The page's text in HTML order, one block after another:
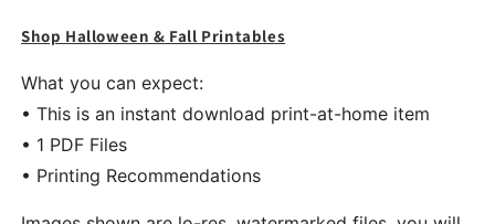
Shop Halloween & Fall Printables
What you can expect:
• This is an instant download print-at-home item
• 1 PDF Files
• Printing Recommendations